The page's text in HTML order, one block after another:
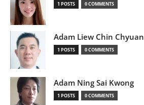
1 POSTS 0 COMMENTS
Adam Liew Chin Chyuan
1 POSTS 0 COMMENTS
Adam Ning Sai Kwong
1 POSTS 0 COMMENTS